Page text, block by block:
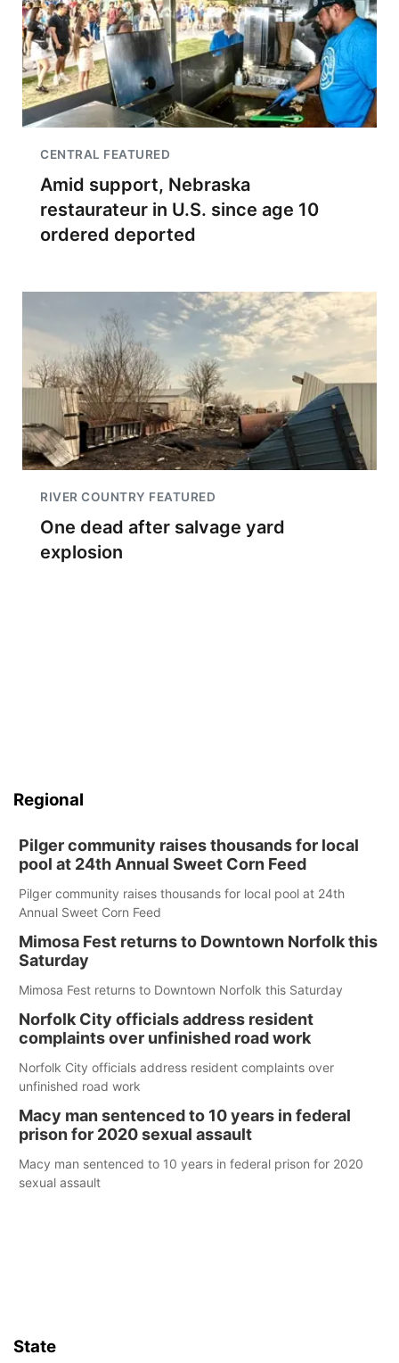
CENTRAL FEATURED
Amid support, Nebraska
restaurateur in U.S. since age 10
ordered deported
RIVER COUNTRY FEATURED
One dead after salvage yard
explosion
Regional
Pilger community raises thousands for local
pool at 24th Annual Sweet Corn Feed
Pilger community raises thousands for local pool at 24th
Annual Sweet Corn Feed
Mimosa Fest returns to Downtown Norfolk this
Saturday
Mimosa Fest returns to Downtown Norfolk this Saturday
Norfolk City officials address resident
complaints over unfinished road work
Norfolk City officials address resident complaints over
unfinished road work
Macy man sentenced to 10 years in federal
prison for 2020 sexual assault
Macy man sentenced to 10 years in federal prison for 2020
sexual assault
State